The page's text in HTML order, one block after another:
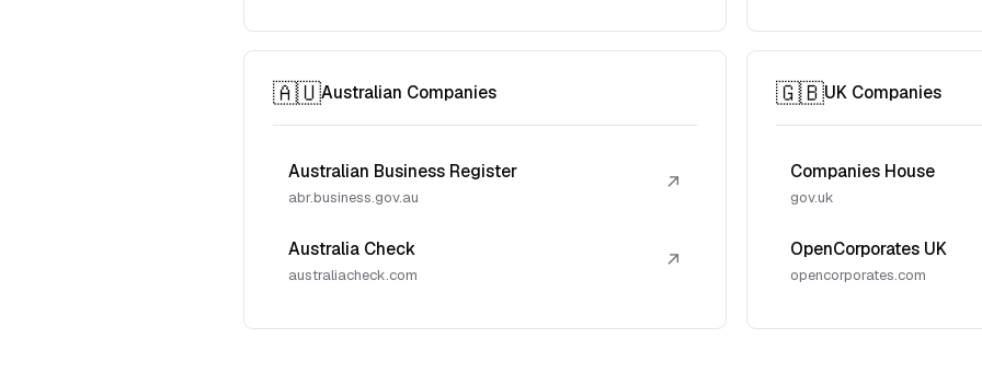
🇦🇺Australian Companies
Australian Business Register
abr.business.gov.au
↗
Australia Check
australiacheck.com
↗
🇬🇧UK Companies
Companies House
gov.uk
OpenCorporates UK
opencorporates.com